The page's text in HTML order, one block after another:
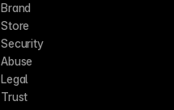
Brand
Store
Security
Abuse
Legal
Trust